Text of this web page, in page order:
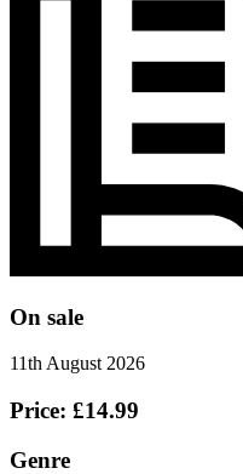
On sale
11th August 2026
Price: £14.99
Genre